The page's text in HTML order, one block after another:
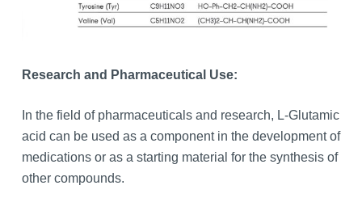
Research and Pharmaceutical Use:
In the field of pharmaceuticals and research, L-Glutamic
acid can be used as a component in the development of
medications or as a starting material for the synthesis of
other compounds.